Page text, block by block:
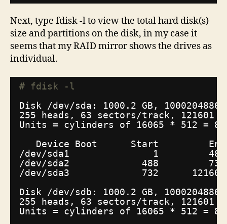
Next, type fdisk -l to view the total hard disk(s)
size and partitions on the disk, in my case it
seems that my RAID mirror shows the drives as
individual.
# fdisk -l
Disk /dev/sda : 1000.2 GB,
255 heads, 63 sectors/track , 121601
Units = cylinders of 16065 * 512 =
Device Boot      Start
/dev/sda1
1
/dev/sda2
488
/dev/sda3
732
Disk /dev/sdb : 1000.2 GB,
255 heads, 63 sectors/track , 121601
Units = cylinders of 16065 * 512 =